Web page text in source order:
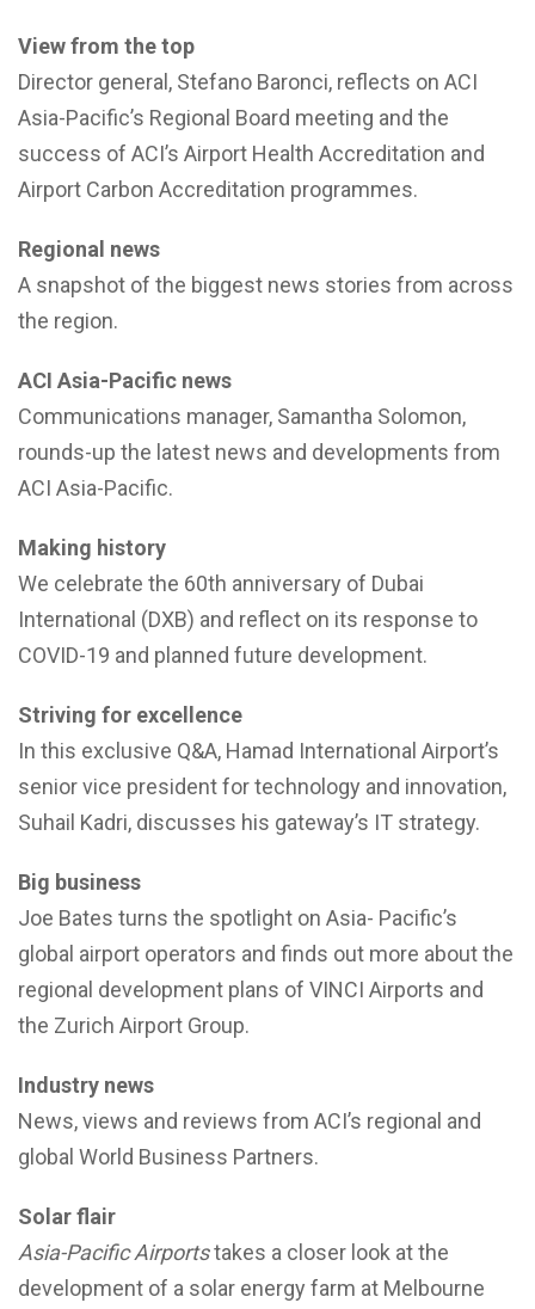
View from the top
Director general, Stefano Baronci, reflects on ACI
Asia-Pacific’s Regional Board meeting and the
success of ACI’s Airport Health Accreditation and
Airport Carbon Accreditation programmes.
Regional news
A snapshot of the biggest news stories from across
the region.
ACI Asia-Pacific news
Communications manager, Samantha Solomon,
rounds-up the latest news and developments from
ACI Asia-Pacific.
Making history
We celebrate the 60th anniversary of Dubai
International (DXB) and reflect on its response to
COVID-19 and planned future development.
Striving for excellence
In this exclusive Q&A, Hamad International Airport’s
senior vice president for technology and innovation,
Suhail Kadri, discusses his gateway’s IT strategy.
Big business
Joe Bates turns the spotlight on Asia- Pacific’s
global airport operators and finds out more about the
regional development plans of VINCI Airports and
the Zurich Airport Group.
Industry news
News, views and reviews from ACI’s regional and
global World Business Partners.
Solar flair
Asia-Pacific Airportstakes a closer look at the
development of a solar energy farm at Melbourne